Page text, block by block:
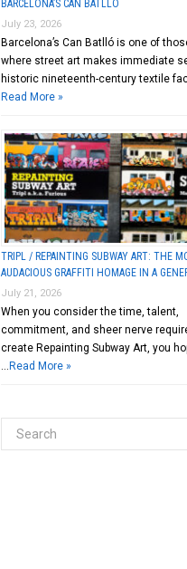
BARCELONA’S CAN BATLLÓ
July 23, 2026
Barcelona’s Can Batlló is one of
where street art makes immediate
historic nineteenth-century textile
Read More »
TRIPL / REPAINTING SUBWAY ART: THE
AUDACIOUS GRAFFITI HOMAGE IN A
July 21, 2026
When you consider the time, talent,
commitment, and sheer nerve
create Repainting Subway Art, you
Read More »